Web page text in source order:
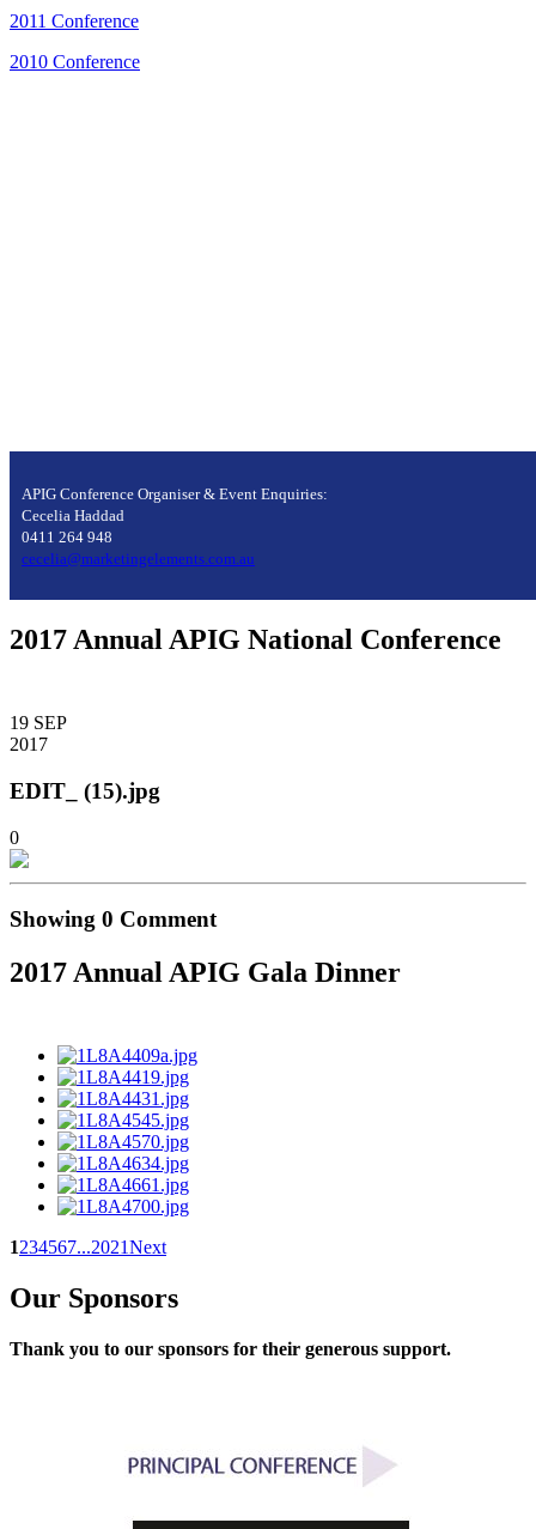
2011 Conference
2010 Conference
APIG Conference Organiser & Event Enquiries:
Cecelia Haddad
0411 264 948
cecelia@marketingelements.com.au
2017 Annual APIG National Conference
19 SEP
2017
EDIT_ (15).jpg
0
Showing 0 Comment
2017 Annual APIG Gala Dinner
1234567...2021Next
Our Sponsors
Thank you to our sponsors for their generous support.